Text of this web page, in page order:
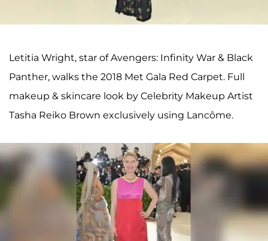
Letitia Wright, star of Avengers: Infinity War & Black
Panther, walks the 2018 Met Gala Red Carpet. Full
makeup & skincare look by Celebrity Makeup Artist
Tasha Reiko Brown exclusively using Lancôme.